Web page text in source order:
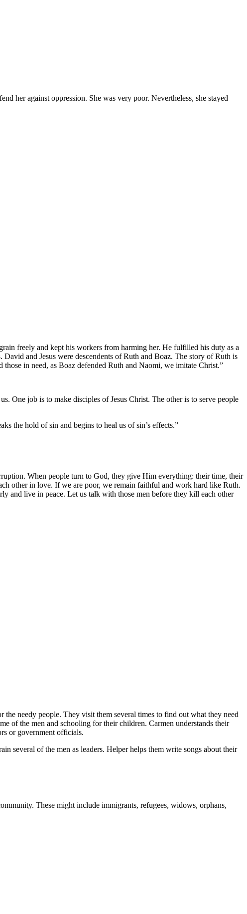
her against oppression. She was very poor. Nevertheless, she stayed
freely and kept his workers from harming her. He fulfilled his duty as a
and Jesus were descendents of Ruth and Boaz. The story of Ruth is
in need, as Boaz defended Ruth and Naomi, we imitate Christ.”
One job is to make disciples of Jesus Christ. The other is to serve people
the hold of sin and begins to heal us of sin’s effects.”
When people turn to God, they give Him everything: their time, their
other in love. If we are poor, we remain faithful and work hard like Ruth.
and live in peace. Let us talk with those men before they kill each other
needy people. They visit them several times to find out what they need
of the men and schooling for their children. Carmen understands their
or government officials.
several of the men as leaders. Helper helps them write songs about their
These might include immigrants, refugees, widows, orphans,